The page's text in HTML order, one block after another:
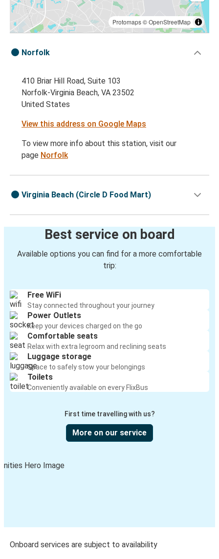
Protomaps©OpenStreetMap
Norfolk
410 Briar Hill Road, Suite 103
Norfolk-Virginia Beach, VA 23502
United States
View this address on Google Maps
To view more info about this station, visit our
page Norfolk
Virginia Beach (Circle D Food Mart)
Best service on board
Available options you can find for a more comfortable
trip:
Free WiFi
Stay connected throughout your journey
Power Outlets
Keep your devices charged on the go
Comfortable seats
Relax with extra legroom and reclining seats
Luggage storage
Space to safely stow your belongings
Toilets
Conveniently available on every FlixBus
First time travelling with us?
More on our service
Onboard services are subject to availability